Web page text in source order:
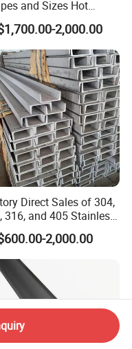
and Sizes Hot
Special Steel Profile
2,000.00
Direct Sales of 304,
316, and 405 Stainless
6mm U/C-Shaped
Steel Channel
C-Profiles
2,000.00